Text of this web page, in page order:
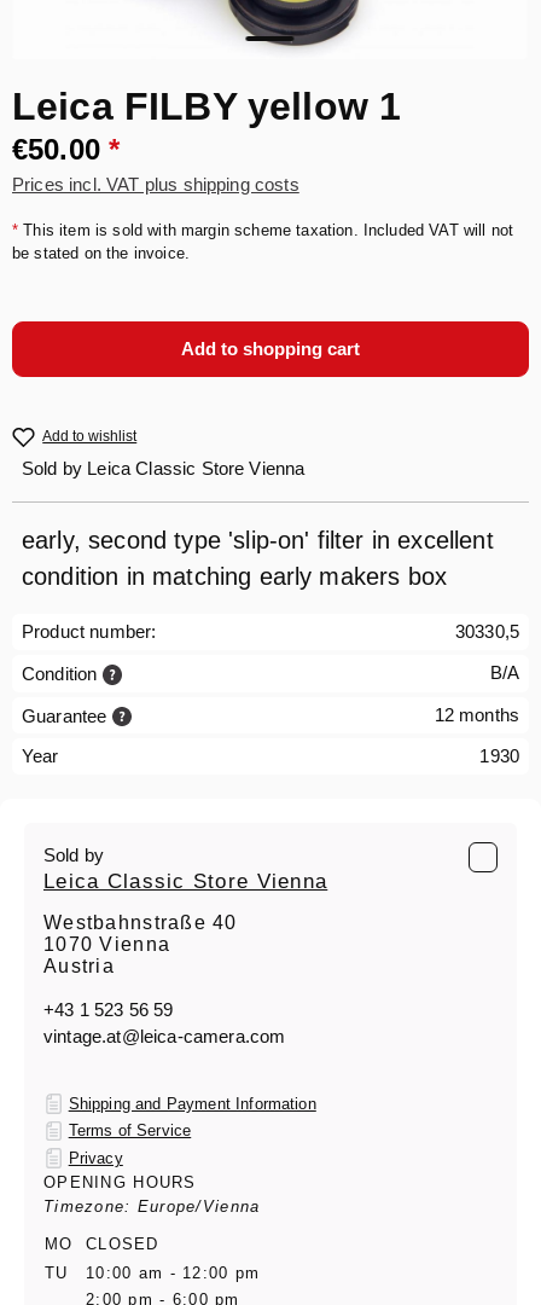
Leica FILBY yellow 1
€50.00*
Prices incl. VAT plus shipping costs
* This item is sold with margin scheme taxation. Included VAT will not
be stated on the invoice.
Add to shopping cart
Add to wishlist
Sold by Leica Classic Store Vienna
early, second type 'slip-on' filter in excellent
condition in matching early makers box
Product number: 30330,5
Condition B/A
Guarantee 12 months
Year 1930
Sold by
Leica Classic Store Vienna
Westbahnstraße 40
1070 Vienna
Austria
+43 1 523 56 59
vintage.at@leica-camera.com
Shipping and Payment Information
Terms of Service
Privacy
OPENING HOURS
Timezone: Europe/Vienna
MO
CLOSED
TU
10:00 am - 12:00 pm
2:00 pm - 6:00 pm